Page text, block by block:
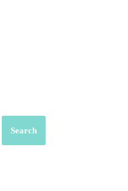
Search